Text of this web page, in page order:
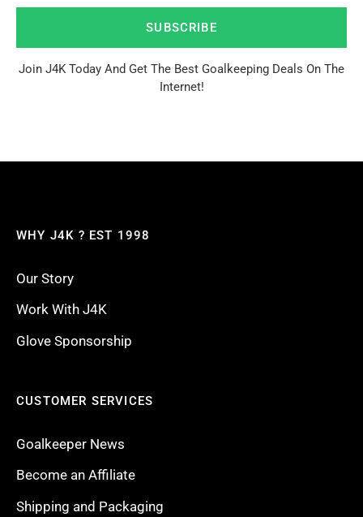
SUBSCRIBE
Join J4K Today And Get The Best Goalkeeping Deals On The
Internet!
WHY J4K ? EST 1998
Our Story
Work With J4K
Glove Sponsorship
CUSTOMER SERVICES
Goalkeeper News
Become an Affiliate
Shipping and Packaging